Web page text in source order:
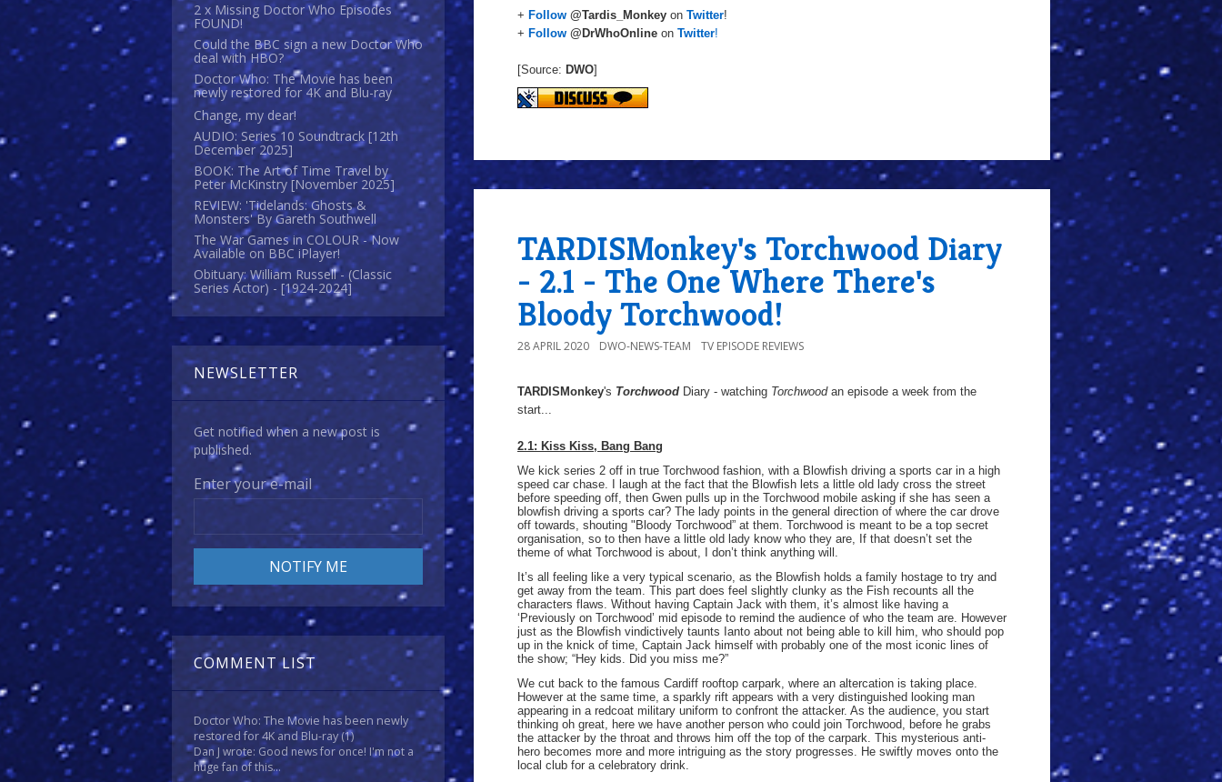
2 x Missing Doctor Who Episodes
FOUND!
Could the BBC sign a new Doctor Who
deal with HBO?
Doctor Who: The Movie has been
newly restored for 4K and Blu-ray
Change, my dear!
AUDIO: Series 10 Soundtrack [12th
December 2025]
BOOK: The Art of Time Travel by
Peter McKinstry [November 2025]
REVIEW: 'Tidelands: Ghosts &
Monsters' By Gareth Southwell
The War Games in COLOUR - Now
Available on BBC iPlayer!
Obituary: William Russell - (Classic
Series Actor) - [1924-2024]
NEWSLETTER
Get notified when a new post is
published.
Enter your e-mail
COMMENT LIST
Doctor Who: The Movie has been newly
restored for 4K and Blu-ray(1)
Dan J wrote: Good news for once! I'm not a
huge fan of this...
+ Follow @Tardis_Monkey on Twitter!
+ Follow @DrWhoOnline on Twitter!
[Source: DWO]
TARDISMonkey's Torchwood Diary
- 2.1 - The One Where There's
Bloody Torchwood!
28 APRIL 2020 DWO-NEWS-TEAM TV EPISODE REVIEWS
TARDISMonkey's Torchwood Diary - watching Torchwoodan episode a week from the
start...
2.1: Kiss Kiss, Bang Bang
We kick series 2 off in true Torchwood fashion, with a Blowfish driving a sports car in a high
speed car chase. I laugh at the fact that the Blowfish lets a little old lady cross the street
before speeding off, then Gwen pulls up in the Torchwood mobile asking if she has seen a
blowfish driving a sports car? The lady points in the general direction of where the car drove
off towards, shouting "Bloody Torchwood” at them. Torchwood is meant to be a top secret
organisation, so to then have a little old lady know who they are, If that doesn’t set the
theme of what Torchwood is about, I don’t think anything will.
It’s all feeling like a very typical scenario, as the Blowfish holds a family hostage to try and
get away from the team. This part does feel slightly clunky as the Fish recounts all the
characters flaws. Without having Captain Jack with them, it’s almost like having a
‘Previously on Torchwood’ mid episode to remind the audience of who the team are. However
just as the Blowfish vindictively taunts Ianto about not being able to kill him, who should pop
up in the knick of time, Captain Jack himself with probably one of the most iconic lines of
the show; “Hey kids. Did you miss me?”
We cut back to the famous Cardiff rooftop carpark, where an altercation is taking place.
However at the same time, a sparkly rift appears with a very distinguished looking man
appearing in a redcoat military uniform to confront the attacker. As the audience, you start
thinking oh great, here we have another person who could join Torchwood, before he grabs
the attacker by the throat and throws him off the top of the carpark. This mysterious anti-
hero becomes more and more intriguing as the story progresses. He swiftly moves onto the
local club for a celebratory drink.